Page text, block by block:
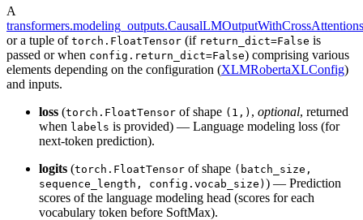
A
transformers.modeling_outputs.CausalLMOutputWithCrossAttentions
or a tuple of torch.FloatTensor (if return_dict=False is
passed or when config.return_dict=False) comprising various
elements depending on the configuration (XLMRobertaXLConfig)
and inputs.
loss (torch.FloatTensor of shape (1,) , optional, returned
when labels is provided) — Language modeling loss (for
next-token prediction).
logits (torch.FloatTensor of shape (batch_size,
sequence_length, config.vocab_size) ) — Prediction
scores of the language modeling head (scores for each
vocabulary token before SoftMax).